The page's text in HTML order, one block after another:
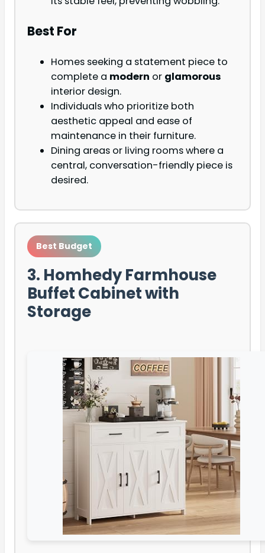
Best For
Homes seeking a statement piece to
complete a modern or glamorous
interior design.
Individuals who prioritize both
aesthetic appeal and ease of
maintenance in their furniture.
Dining areas or living rooms where a
central, conversation-friendly piece is
desired.
Best Budget
3. Homhedy Farmhouse
Buffet Cabinet with
Storage